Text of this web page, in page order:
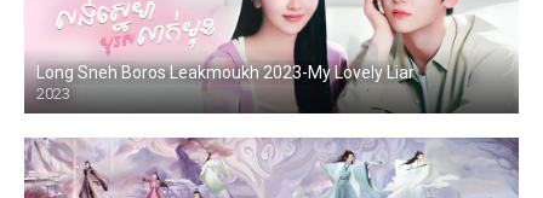
Long Sneh Boros Leakmoukh 2023-My Lovely Liar
2023